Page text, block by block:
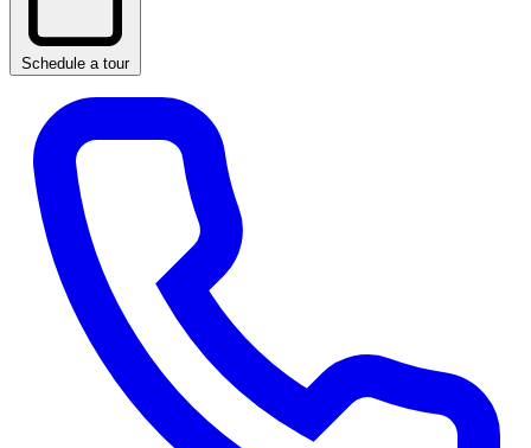
Schedule a tour